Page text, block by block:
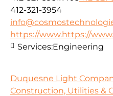
412-321-3954
https://www.https://
Services:Engineering
Duquesne Light
Construction, Utilities &